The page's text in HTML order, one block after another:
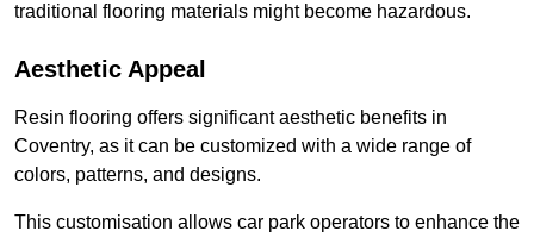
traditional flooring materials might become hazardous.
Aesthetic Appeal
Resin flooring offers significant aesthetic benefits in
Coventry, as it can be customized with a wide range of
colors, patterns, and designs.
This customisation allows car park operators to enhance the